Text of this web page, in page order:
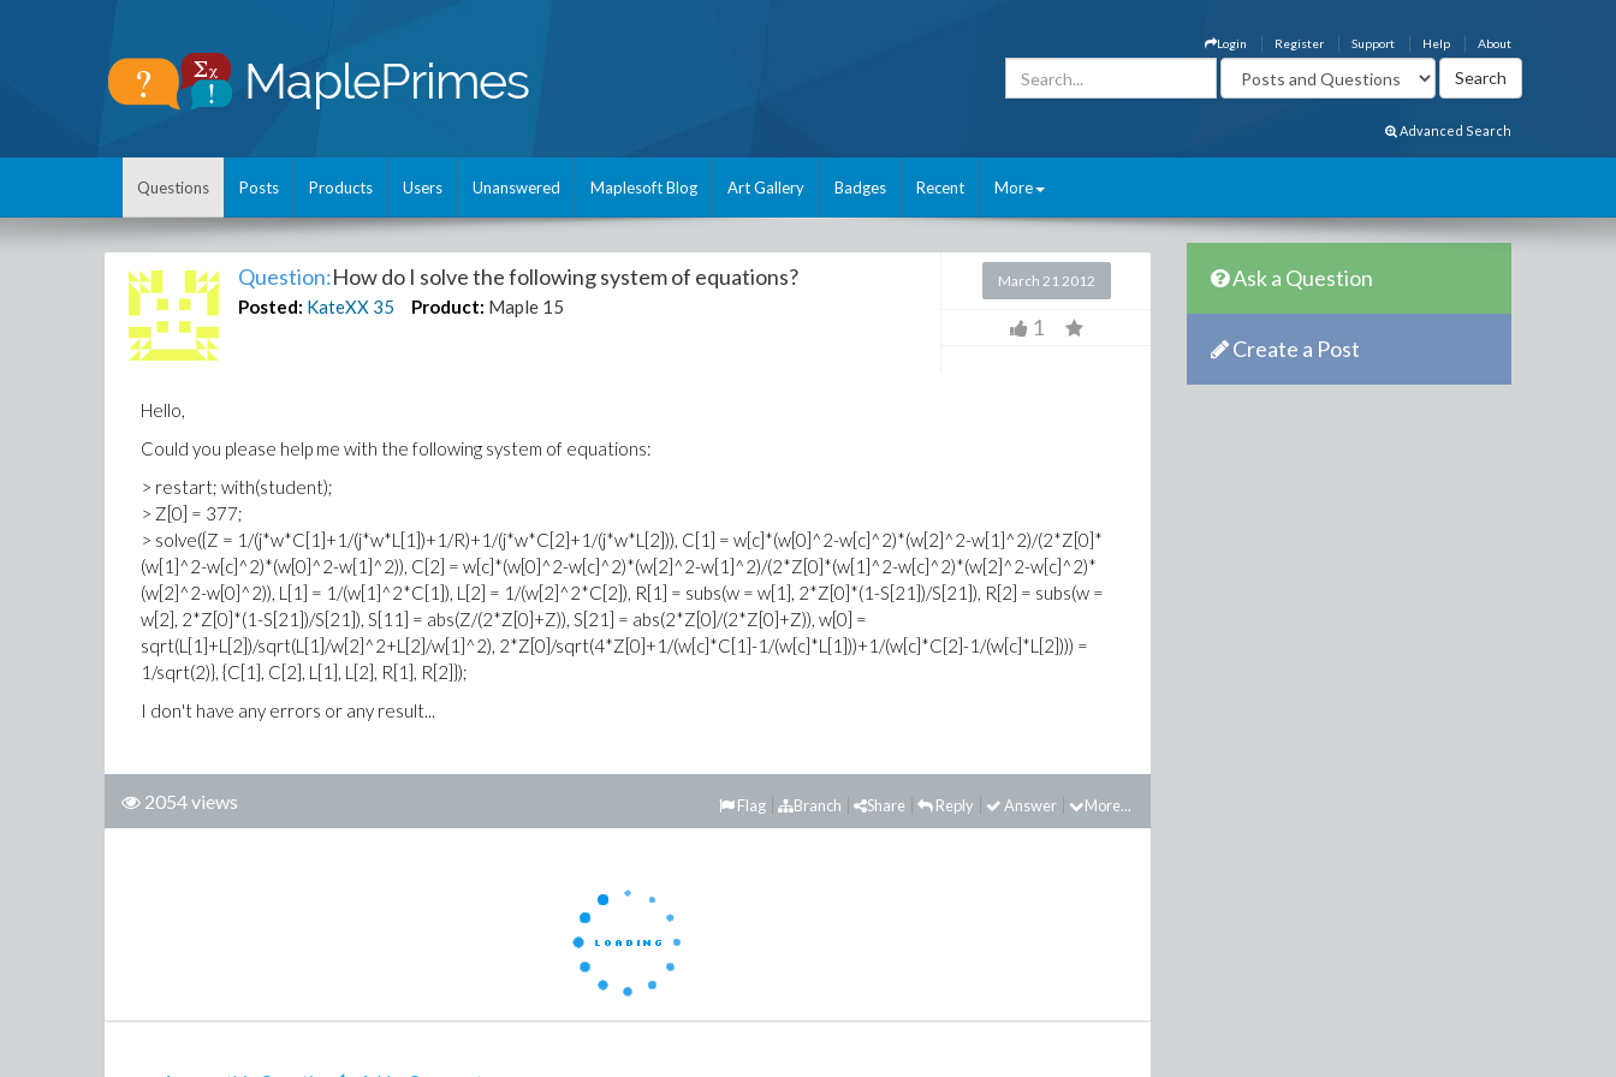
About
Help
Support
Register
Login
Advanced Search
Questions Posts Products Users Unanswered Maplesoft Blog Art Gallery Badges Recent More
Question:How do I solve the following system of equations?
Posted: KateXX 35 Product: Maple 15
March 21 2012
1
Hello,
Could you please help me with the following system of equations:
> restart; with(student);
> Z[0] = 377;
> solve({Z = 1/(j*w*C[1]+1/(j*w*L[1])+1/R)+1/(j*w*C[2]+1/(j*w*L[2])), C[1] = w[c]*(w[0]^2-w[c]^2)*(w[2]^2-w[1]^2)/(2*Z[0]*
(w[1]^2-w[c]^2)*(w[0]^2-w[1]^2)), C[2] = w[c]*(w[0]^2-w[c]^2)*(w[2]^2-w[1]^2)/(2*Z[0]*(w[1]^2-w[c]^2)*(w[2]^2-w[c]^2)*
(w[2]^2-w[0]^2)), L[1] = 1/(w[1]^2*C[1]), L[2] = 1/(w[2]^2*C[2]), R[1] = subs(w = w[1], 2*Z[0]*(1-S[21])/S[21]), R[2] = subs(w =
w[2], 2*Z[0]*(1-S[21])/S[21]), S[11] = abs(Z/(2*Z[0]+Z)), S[21] = abs(2*Z[0]/(2*Z[0]+Z)), w[0] =
sqrt(L[1]+L[2])/sqrt(L[1]/w[2]^2+L[2]/w[1]^2), 2*Z[0]/sqrt(4*Z[0]+1/(w[c]*C[1]-1/(w[c]*L[1]))+1/(w[c]*C[2]-1/(w[c]*L[2]))) =
1/sqrt(2)}, {C[1], C[2], L[1], L[2], R[1], R[2]});
I don't have any errors or any result...
2054 views More...
Answer
Reply
Share
Branch
Flag
Ask a Question
Create a Post